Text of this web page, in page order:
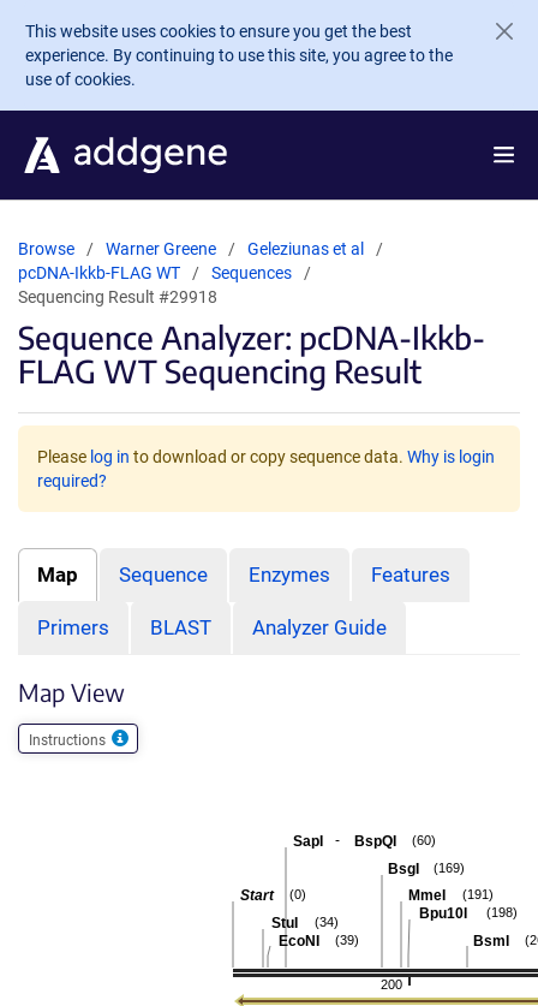
Skip to main content
This website uses cookies to ensure you get the best
experience. By continuing to use this site, you agree to the
use of cookies.
Browse Warner Greene
Geleziunas et al
pcDNA-Ikkb-FLAG WT
Sequences
Sequencing Result #29918
Sequence Analyzer: pcDNA-Ikkb-
FLAG WT Sequencing Result
Please log in to download or copy sequence data. Why is login
required?
Map Sequence Enzymes Features
Primers BLAST Analyzer Guide
Map View
Instructions
200
BsmI
Bpu10I (198)
MmeI (191)
BsgI (169)
SapI - BspQI (60)
EcoNI (39)
StuI (34)
Start (0)